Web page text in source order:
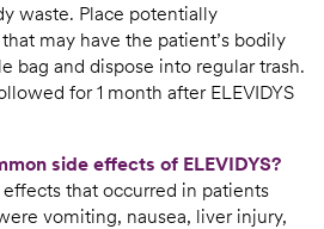
waste. Place potentially
may have the patient’s bodily
bag and dispose into regular trash.
for 1 month after ELEVIDYS
side effects of ELEVIDYS?
that occurred in patients
vomiting, nausea, liver injury,